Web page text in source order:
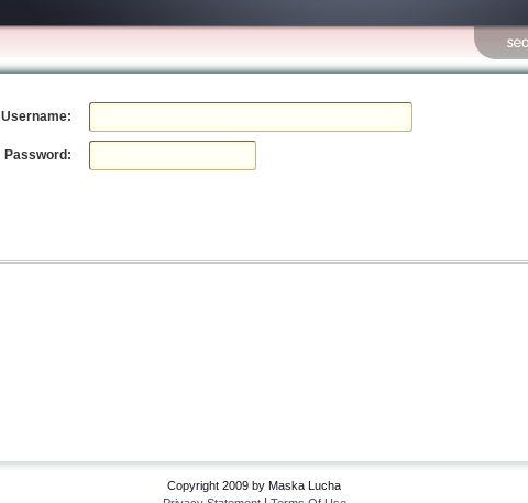
Username:
Password:
Copyright 2009 by Maska Lucha